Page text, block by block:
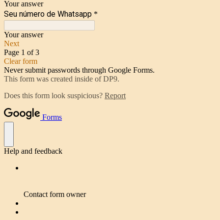
Your answer
Seu número de Whatsapp *
Your answer
Next
Page 1 of 3
Clear form
Never submit passwords through Google Forms.
This form was created inside of DP9.
Does this form look suspicious? Report
Forms
Help and feedback
Contact form owner